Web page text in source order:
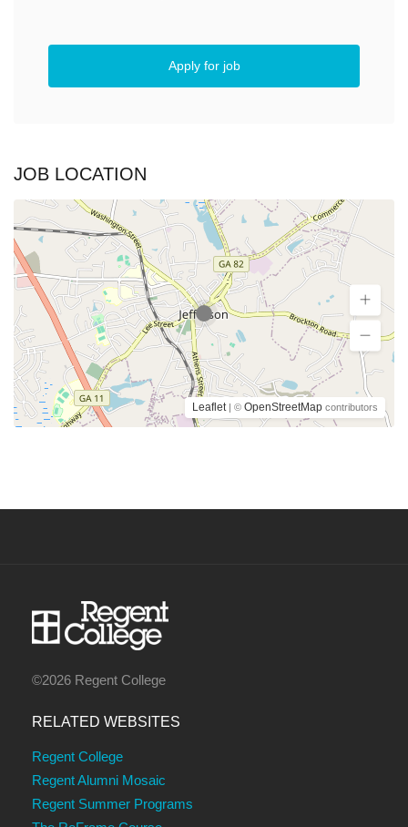
Apply for job
JOB LOCATION
Leaflet | © OpenStreetMap contributors
©2026 Regent College
RELATED WEBSITES
Regent College
Regent Alumni Mosaic
Regent Summer Programs